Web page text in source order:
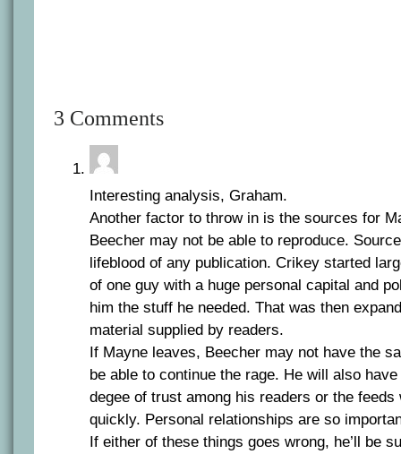
3 Comments
Interesting analysis, Graham.
Another factor to throw in is the sources for
Beecher may not be able to reproduce.
lifeblood of any publication. Crikey started
of one guy with a huge personal capital and
him the stuff he needed. That was then
material supplied by readers.
If Mayne leaves, Beecher may not have the
be able to continue the rage. He will also
degee of trust among his readers or the
quickly. Personal relationships are so
If either of these things goes wrong, he’ll be